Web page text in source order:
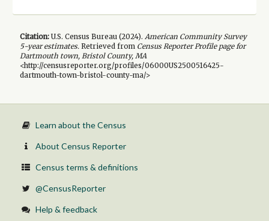
Citation:U.S. Census Bureau (2024). American Community Survey
5-yearestimates.Retrieved from Census Reporter Profile page for
Dartmouth town, Bristol County, MA
<http://censusreporter.org/profiles/06000US2500516425-
dartmouth-town-bristol-county-ma/>
Learn about the Census
About Census Reporter
Census terms & definitions
@CensusReporter
Help & feedback